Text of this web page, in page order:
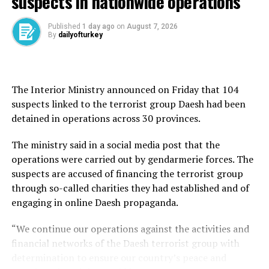
and Pakistan from Europe and Central Asian countries.
The suspect was the highest-ranking Daesh member of
Turkish origin working in the group’s “media and
logistics” branch and was also behind planning attacks
Altun was in charge of the “Turkish media” arm of the
so-called Daesh Khorasan Province (Daesh-K) network,
disseminating Turkish language propaganda for the
Published 1 day ago on August 7, 2026
By dailyofturkey
The Interior Ministry announced on Friday that 104
suspects linked to the terrorist group Daesh had been
detained in operations across 30 provinces.
The ministry said in a social media post that the
operations were carried out by gendarmerie forces. The
suspects are accused of financing the terrorist group
through so-called charities they had established and of
engaging in online Daesh propaganda.
“We continue our operations against the activities and
financial networks of the Daesh terrorist group with